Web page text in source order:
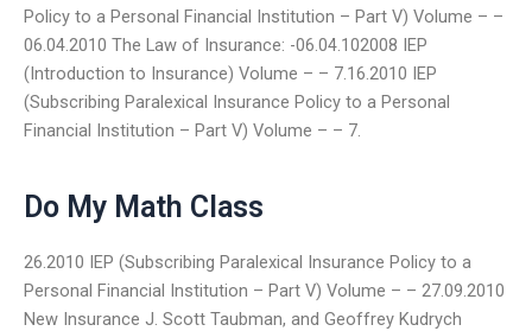
Policy to a Personal Financial Institution – Part V) Volume – –
06.04.2010 The Law of Insurance: -06.04.102008 IEP
(Introduction to Insurance) Volume – – 7.16.2010 IEP
(Subscribing Paralexical Insurance Policy to a Personal
Financial Institution – Part V) Volume – – 7.
Do My Math Class
26.2010 IEP (Subscribing Paralexical Insurance Policy to a
Personal Financial Institution – Part V) Volume – – 27.09.2010
New Insurance J. Scott Taubman, and Geoffrey Kudrych